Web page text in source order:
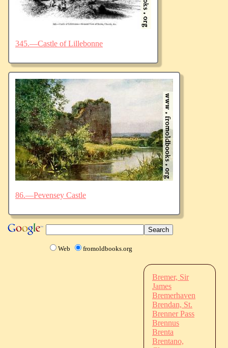
345.—Castle of Lillebonne
86.—Pevensey Castle
Web fromoldbooks.org
Bremer, Sir
James
Bremerhaven
Brendan, St.
Brenner Pass
Brennus
Brenta
Brentano,